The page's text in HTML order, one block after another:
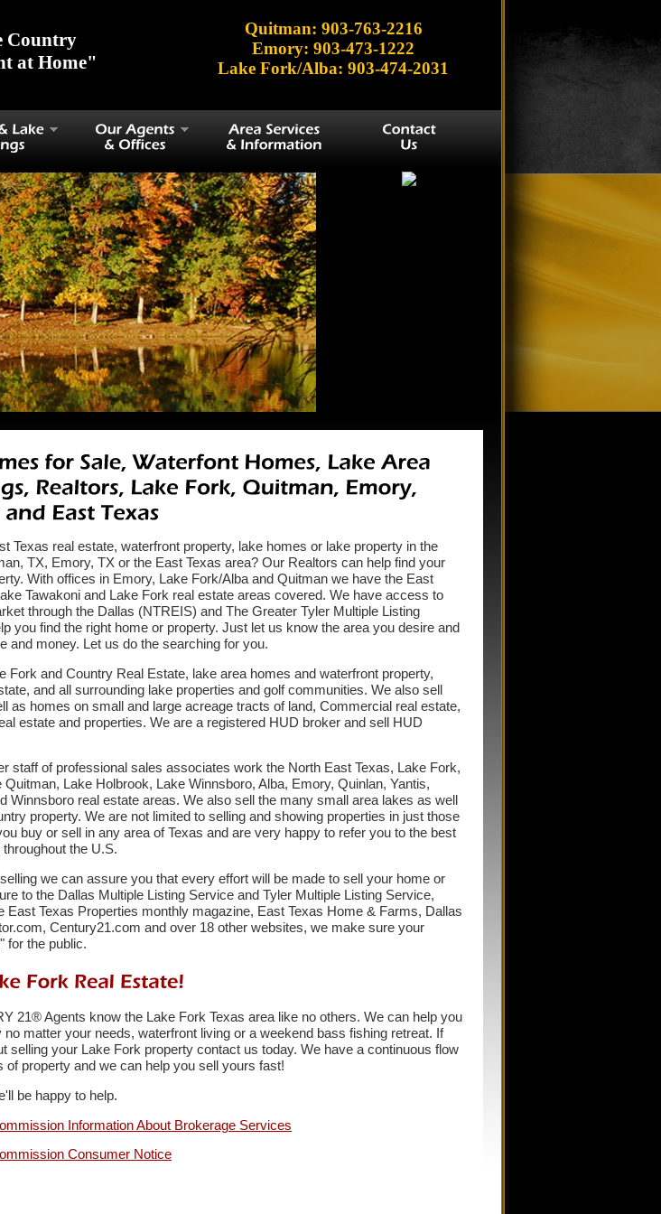
Country
at Home"
Quitman: 903-763-2216
Emory: 903-473-1222
Lake Fork/Alba: 903-474-2031
Texas real estate, waterfront property, lake homes or lake property in the
TX, Emory, TX or the East Texas area? Our Realtors can help find your
With offices in Emory, Lake Fork/Alba and Quitman we have the East
Tawakoni and Lake Fork real estate areas covered. We have access to
through the Dallas (NTREIS) and The Greater Tyler Multiple Listing
you find the right home or property. Just let us know the area you desire and
and money. Let us do the searching for you.
Fork and Country Real Estate, lake area homes and waterfront property,
and all surrounding lake properties and golf communities. We also sell
as homes on small and large acreage tracts of land, Commercial real estate,
estate and properties. We are a registered HUD broker and sell HUD
staff of professional sales associates work the North East Texas, Lake Fork,
Quitman, Lake Holbrook, Lake Winnsboro, Alba, Emory, Quinlan, Yantis,
Winnsboro real estate areas. We also sell the many small area lakes as well
property. We are not limited to selling and showing properties in just those
buy or sell in any area of Texas and are very happy to refer you to the best
the U.S.
we can assure you that every effort will be made to sell your home or
to the Dallas Multiple Listing Service and Tyler Multiple Listing Service,
East Texas Properties monthly magazine, East Texas Home & Farms, Dallas
Century21.com and over 18 other websites, we make sure your
for the public.
21® Agents know the Lake Fork Texas area like no others. We can help you
no matter your needs, waterfront living or a weekend bass fishing retreat. If
selling your Lake Fork property contact us today. We have a continuous flow
of property and we can help you sell yours fast!
be happy to help.
Information About Brokerage Services
Consumer Notice